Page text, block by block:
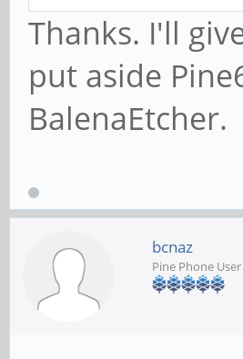
Thanks. I'll
put aside
BalenaEtcher.
bcnaz
Pine Phone User